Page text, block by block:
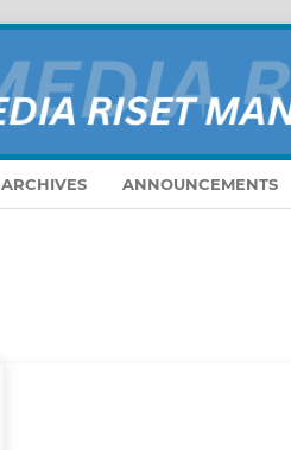
ARCHIVES ANNOUNCEMENTS